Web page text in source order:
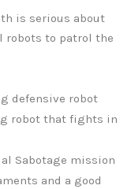
is serious about
robots to patrol the
defensive robot
robot that fights in
Sabotage mission
and a good